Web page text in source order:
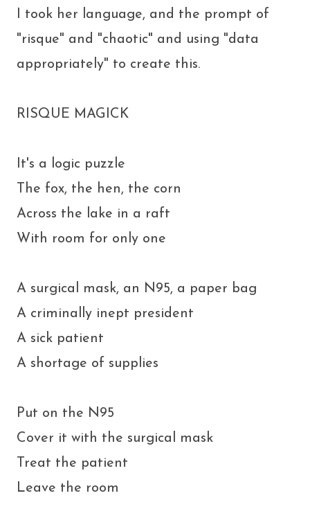
I took her language, and the prompt of
"risque" and "chaotic" and using "data
appropriately" to create this.
RISQUE MAGICK
It's a logic puzzle
The fox, the hen, the corn
Across the lake in a raft
With room for only one
A surgical mask, an N95, a paper bag
A criminally inept president
A sick patient
A shortage of supplies
Put on the N95
Cover it with the surgical mask
Treat the patient
Leave the room